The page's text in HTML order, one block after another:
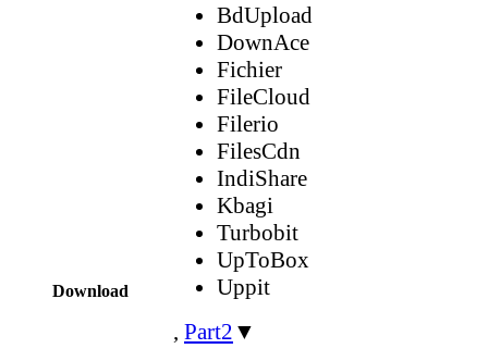
Download
BdUpload
DownAce
Fichier
FileCloud
Filerio
FilesCdn
IndiShare
Kbagi
Turbobit
UpToBox
Uppit
, Part2 ▼